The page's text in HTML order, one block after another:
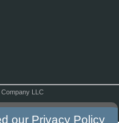
LLC
our Privacy Policy